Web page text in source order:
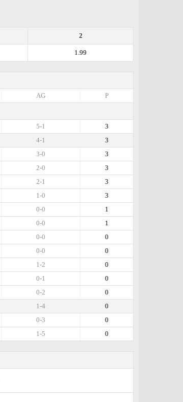
2
1.99
P
AG
3
5-1
3
4-1
3
3-0
3
2-0
3
2-1
3
1-0
1
0-0
1
0-0
0
0-0
0
0-0
0
1-2
0
0-1
0
0-2
0
1-4
0
0-3
0
1-5